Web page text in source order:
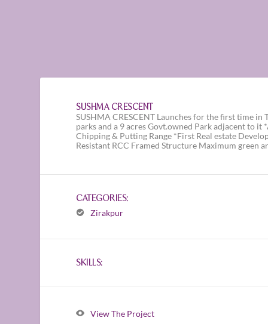
SUSHMA CRESCENT
SUSHMA CRESCENT Launches for the first time
parks and a 9 acres Govt.owned Park adjacent to
Chipping & Putting Range *First Real estate
Resistant RCC Framed Structure Maximum green
CATEGORIES:
Zirakpur
SKILLS:
View The Project